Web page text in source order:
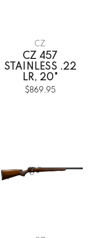
CZ
CZ 457
STAINLESS .22
LR, 20"
$869.95